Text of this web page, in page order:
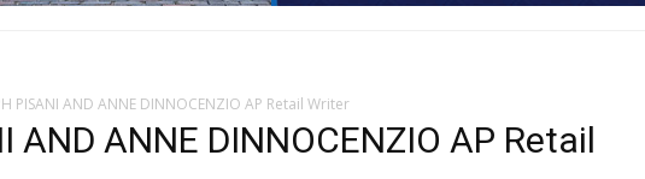
PISANI AND ANNE DINNOCENZIO AP Retail Writer
AND ANNE DINNOCENZIO AP Retail